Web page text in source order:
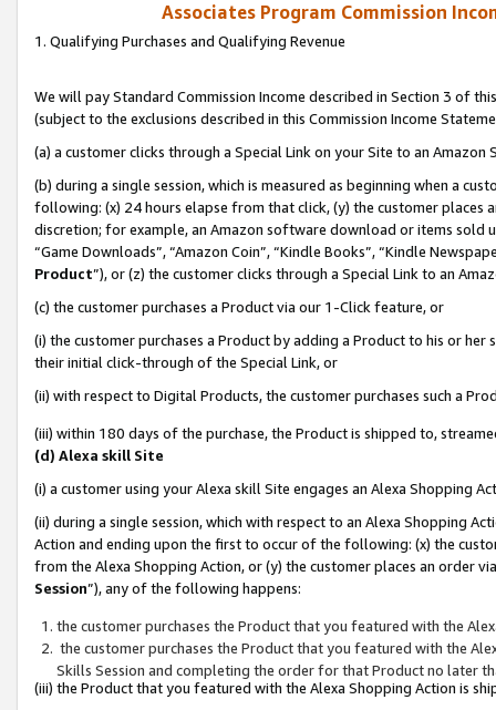
Associates Program Commission
1. Qualifying Purchases and Qualifying Revenue
We will pay Standard Commission Income described in Section 3 of
(subject to the exclusions described in this Commission Income
(a) a customer clicks through a Special Link on your Site to an Amazon
(b) during a single session, which is measured as beginning when a
following: (x) 24 hours elapse from that click, (y) the customer
discretion; for example, an Amazon software download or items sold
“Game Downloads”, “Amazon Coin”, “Kindle Books”, “Kindle
Product”), or (z) the customer clicks through a Special Link to an
(c) the customer purchases a Product via our 1-Click feature, or
(i) the customer purchases a Product by adding a Product to his or
their initial click-through of the Special Link, or
(ii) with respect to Digital Products, the customer purchases such a
(iii) within 180 days of the purchase, the Product is shipped to,
(d) Alexa skill Site
(i) a customer using your Alexa skill Site engages an Alexa Shopping
(ii) during a single session, which with respect to an Alexa Shopping
Action and ending upon the first to occur of the following: (x) the
from the Alexa Shopping Action, or (y) the customer places an order
Session”), any of the following happens:
the customer purchases the Product that you featured with the
the customer purchases the Product that you featured with the
Skills Session and completing the order for that Product no later
(iii) the Product that you featured with the Alexa Shopping Action is